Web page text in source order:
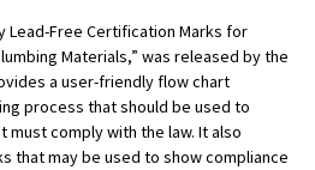
Lead-Free Certification Marks for
Materials,” was released by the
a user-friendly flow chart
process that should be used to
comply with the law. It also
that may be used to show compliance